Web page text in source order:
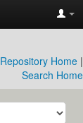
Repository Home |
Search Home